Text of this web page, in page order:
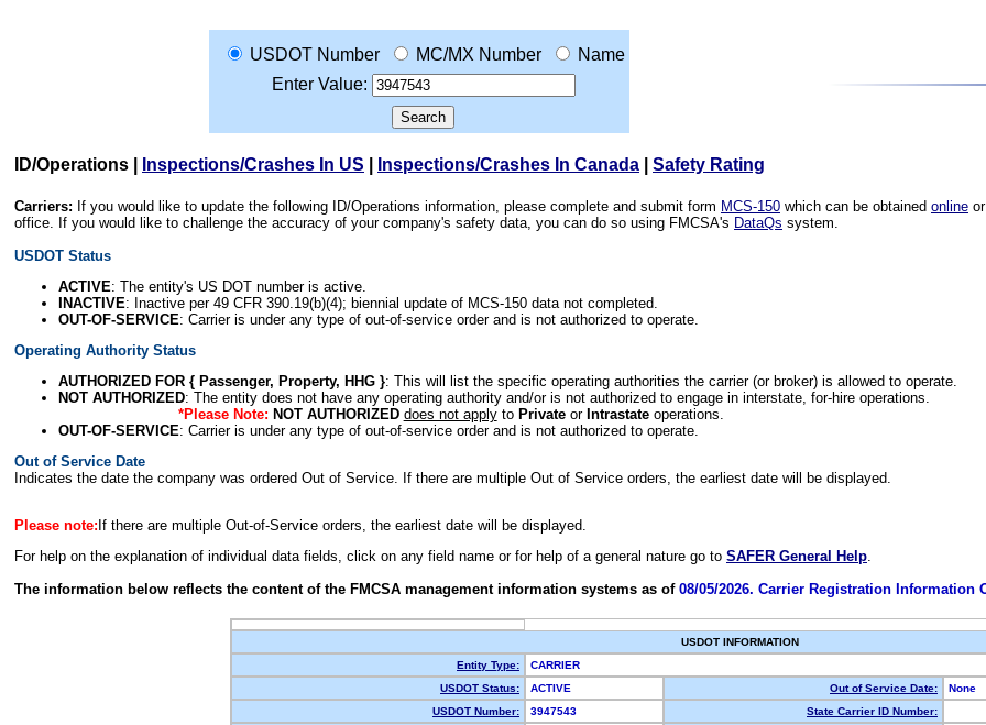
USDOT Number MC/MX Number
Name
Enter Value:
ID/Operations Inspections/Crashes In US Inspections/Crashes In Canada Safety Rating
Carriers: If you would like to update the following ID/Operations information, please complete and submit form MCS-150 which can be obtained online
office. If you would like to challenge the accuracy of your company's safety data, you can do so using FMCSA's DataQs system.
USDOT Status
ACTIVE: The entity's US DOT number is active.
INACTIVE: Inactive per 49 CFR 390.19(b)(4); biennial update of MCS-150 data not completed.
OUT-OF-SERVICE: Carrier is under any type of out-of-service order and is not authorized to operate.
Operating Authority Status
AUTHORIZED FOR { Passenger, Property, HHG }: This will list the specific operating authorities the carrier (or broker) is allowed to operate.
NOT AUTHORIZED: The entity does not have any operating authority and/or is not authorized to engage in interstate, for-hire operations.
*Please Note: NOT AUTHORIZED does not applyto Privateor Intrastateoperations.
OUT-OF-SERVICE: Carrier is under any type of out-of-service order and is not authorized to operate.
Out of Service Date
Indicates the date the company was ordered Out of Service. If there are multiple Out of Service orders, the earliest date will be displayed.
Please note: If there are multiple Out-of-Service orders, the earliest date will be displayed.
For help on the explanation of individual data fields, click on any field name or for help of a general nature go to SAFER General Help.
The information below reflects the content of the FMCSA management information systems as of 08/05/2026. Carrier Registration Information
USDOT INFORMATION
Entity Type:
CARRIER
USDOT Status:
ACTIVE Out of Service Date:
None
USDOT Number:
3947543
State Carrier ID Number: